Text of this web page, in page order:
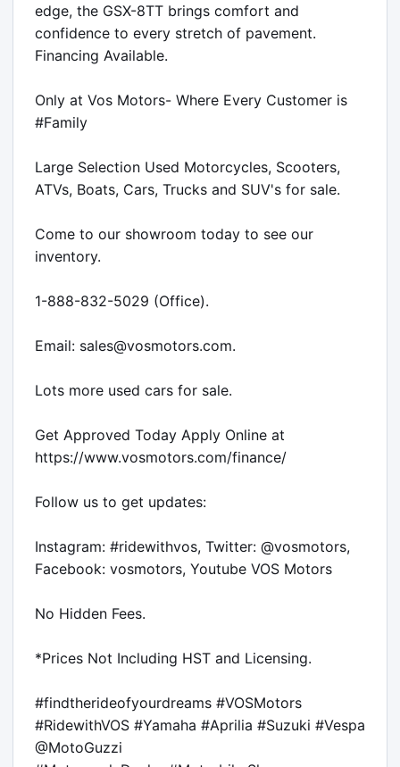
edge, the GSX-8TT brings comfort and
confidence to every stretch of pavement.
Financing Available.
Only at Vos Motors- Where Every Customer is
#Family
Large Selection Used Motorcycles, Scooters,
ATVs, Boats, Cars, Trucks and SUV's for sale.
Come to our showroom today to see our
inventory.
1-888-832-5029 (Office).
Email: sales@vosmotors.com.
Lots more used cars for sale.
Get Approved Today Apply Online at
https://www.vosmotors.com/finance/
Follow us to get updates:
Instagram: #ridewithvos, Twitter: @vosmotors,
Facebook: vosmotors, Youtube VOS Motors
No Hidden Fees.
*Prices Not Including HST and Licensing.
#findtherideofyourdreams #VOSMotors
#RidewithVOS #Yamaha #Aprilia #Suzuki #Vespa
@MotoGuzzi